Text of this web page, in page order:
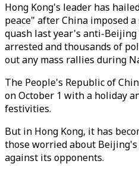
Hong Kong's leader has
peace" after China imposed
quash last year's anti-Beijing
arrested and thousands of
out any mass rallies during
The People's Republic of
on October 1 with a holiday
festivities.
But in Hong Kong, it has
those worried about
against its opponents.